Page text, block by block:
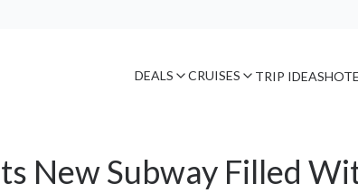
DEALS CRUISES TRIP IDEAS
New Subway Filled